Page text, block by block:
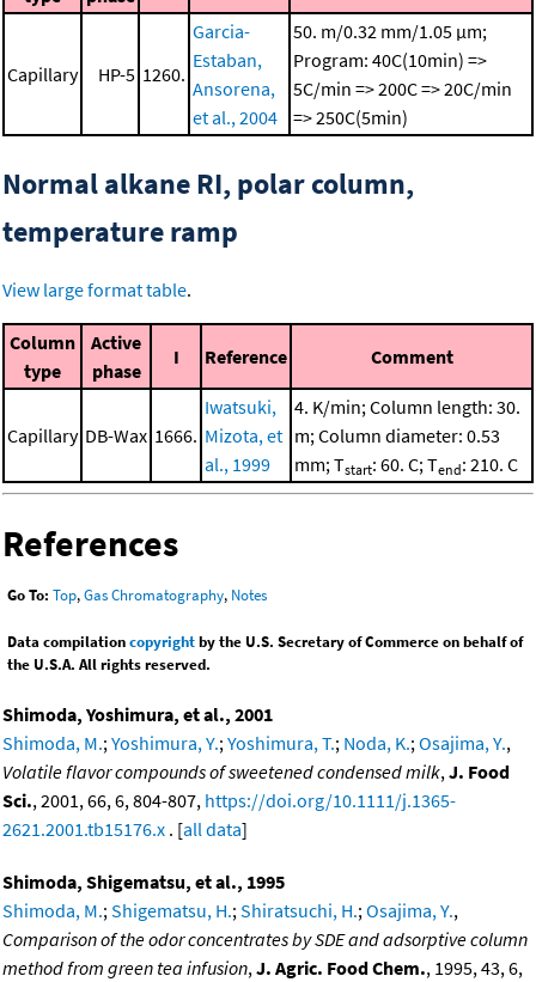
Capillary HP-5 1260.
Garcia-
Estaban,
Ansorena,
et al., 2004
50. m/0.32 mm/1.05 μm;
Program: 40C(10min) =>
5C/min => 200C => 20C/min
=> 250C(5min)
Normal alkane RI, polar column,
temperature ramp
View large format table.
Column
type
Active
phase
I Reference Comment
Capillary DB-Wax 1666.
Iwatsuki,
Mizota, et
al., 1999
4. K/min; Column length: 30.
m; Column diameter: 0.53
mm; Tstart: 60. C; Tend: 210. C
References
Go To: Top,Gas Chromatography, Notes
Data compilationcopyrightby the U.S. Secretary of Commerce on behalf of
the U.S.A. All rights reserved.
Shimoda, Yoshimura, et al., 2001
Shimoda, M.; Yoshimura, Y.; Yoshimura, T.; Noda, K.; Osajima, Y.,
Volatile flavor compounds of sweetened condensed milk, J. Food
Sci., 2001, 66, 6, 804-807, https://doi.org/10.1111/j.1365-
2621.2001.tb15176.x . [all data]
Shimoda, Shigematsu, et al., 1995
Shimoda, M.; Shigematsu, H.; Shiratsuchi, H.; Osajima, Y.,
Comparison of the odor concentrates by SDE and adsorptive column
method from green tea infusion, J. Agric. Food Chem., 1995, 43, 6,